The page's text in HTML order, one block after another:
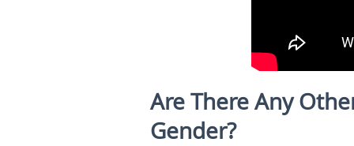
Are There Any
Gender?